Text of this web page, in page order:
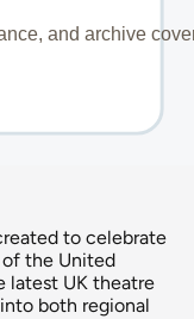
to celebrate
the United
latest UK theatre
both regional